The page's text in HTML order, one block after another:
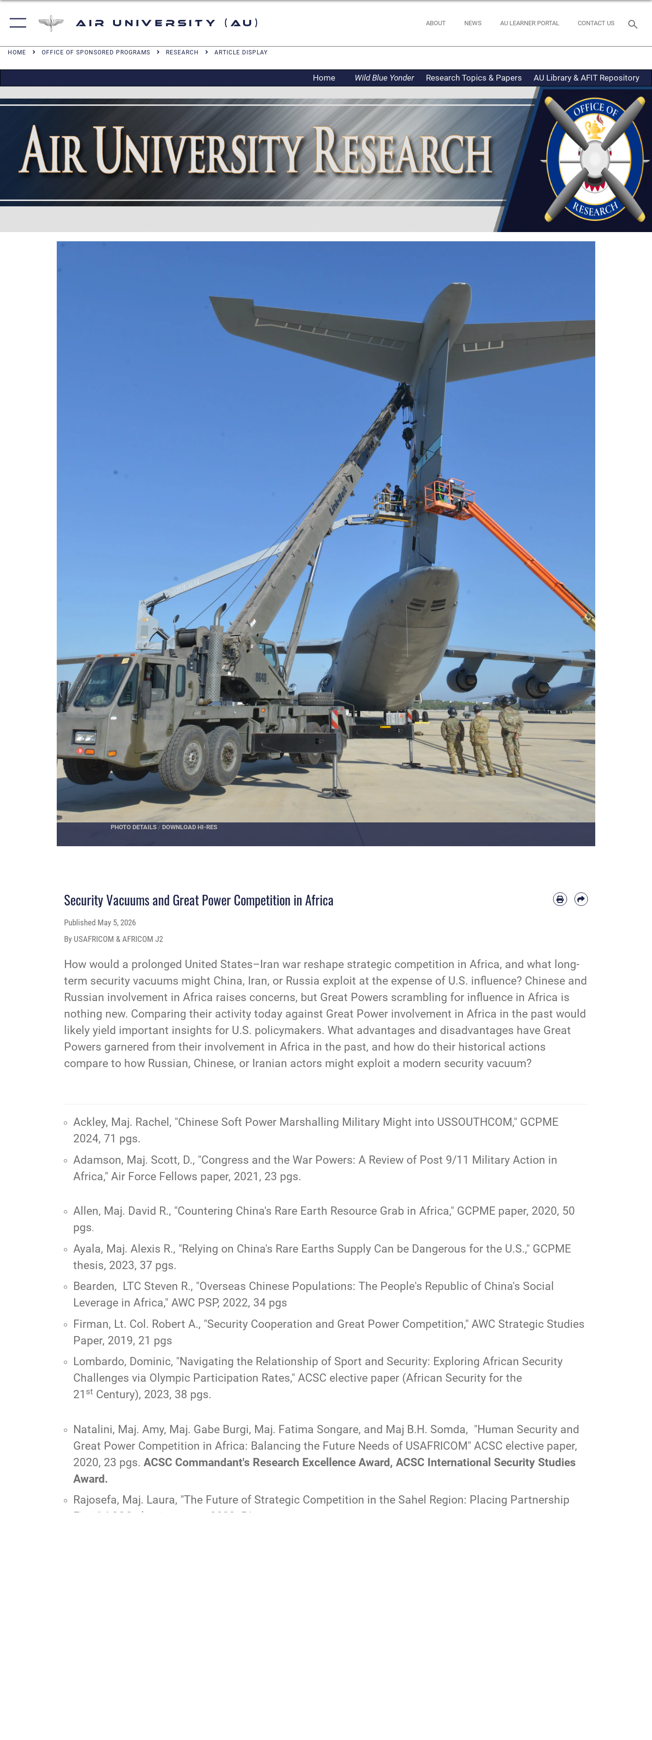
Air University (AU) ABOUT NEWS AU LEARNER PORTAL CONTACT US
HOME OFFICE OF SPONSORED PROGRAMS RESEARCH ARTICLE DISPLAY
Home Wild Blue Yonder Research Topics & Papers AU Library & AFIT Repository
PHOTO DETAILS / DOWNLOAD HI-RES
Security Vacuums and Great Power Competition in Africa
Published May 5, 2026
By USAFRICOM & AFRICOM J2
How would a prolonged United States–Iran war reshape strategic competition in Africa, and what long-
term security vacuums might China, Iran, or Russia exploit at the expense of U.S. influence? Chinese and
Russian involvement in Africa raises concerns, but Great Powers scrambling for influence in Africa is
nothing new. Comparing their activity today against Great Power involvement in Africa in the past would
likely yield important insights for U.S. policymakers. What advantages and disadvantages have Great
Powers garnered from their involvement in Africa in the past, and how do their historical actions
compare to how Russian, Chinese, or Iranian actors might exploit a modern security vacuum?
Ackley, Maj. Rachel, "Chinese Soft Power Marshalling Military Might into USSOUTHCOM," GCPME
2024, 71 pgs.
Adamson, Maj. Scott, D., "Congress and the War Powers: A Review of Post 9/11 Military Action in
Africa," Air Force Fellows paper, 2021, 23 pgs.
Allen, Maj. David R., "Countering China's Rare Earth Resource Grab in Africa," GCPME paper, 2020, 50
pgs.
Ayala, Maj. Alexis R., "Relying on China's Rare Earths Supply Can be Dangerous for the U.S.," GCPME
thesis, 2023, 37 pgs.
Bearden, LTC Steven R., "Overseas Chinese Populations: The People's Republic of China's Social
Leverage in Africa," AWC PSP, 2022, 34 pgs
Firman, Lt. Col. Robert A., "Security Cooperation and Great Power Competition," AWC Strategic Studies
Paper, 2019, 21 pgs
Lombardo, Dominic, "Navigating the Relationship of Sport and Security: Exploring African Security
Challenges via Olympic Participation Rates," ACSC elective paper (African Security for the
21 st Century), 2023, 38 pgs.
Natalini, Maj. Amy, Maj. Gabe Burgi, Maj. Fatima Songare, and Maj B.H. Somda, "Human Security and
Great Power Competition in Africa: Balancing the Future Needs of USAFRICOM" ACSC elective paper,
2020, 23 pgs. ACSC Commandant's Research Excellence Award, ACSC International Security Studies
Award.
Rajosefa, Maj. Laura, "The Future of Strategic Competition in the Sahel Region: Placing Partnership
First
," ACSC elective paper, 2022, 51 pgs.